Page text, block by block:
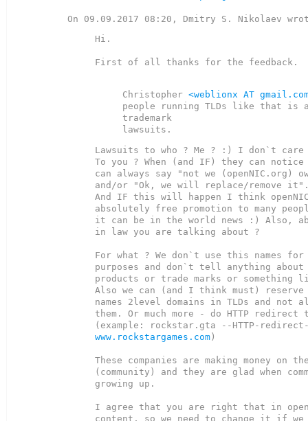
Hi.
First of all thanks for the feedback.
Christopher <weblionx AT
people running TLDs like that is
trademark
Lawsuits to who ? Me ? :) I don`t care
To you ? When (and IF) they can notice
can always say "not we (openNIC.org)
and/or "Ok, we will replace/remove
And IF this will happen I think
absolutely free promotion to many
it can be in the world news :) Also,
in law you are talking about ?
For what ? We don`t use this names for
purposes and don`t tell anything
products or trade marks or something
Also we can (and I think must)
names 2level domains in TLDs and not
them. Or much more - do HTTP
www.rockstargames.com )
These companies are making money on
(community) and they are glad when
growing up.
I agree that you are right that in
content, so we need to change it if we